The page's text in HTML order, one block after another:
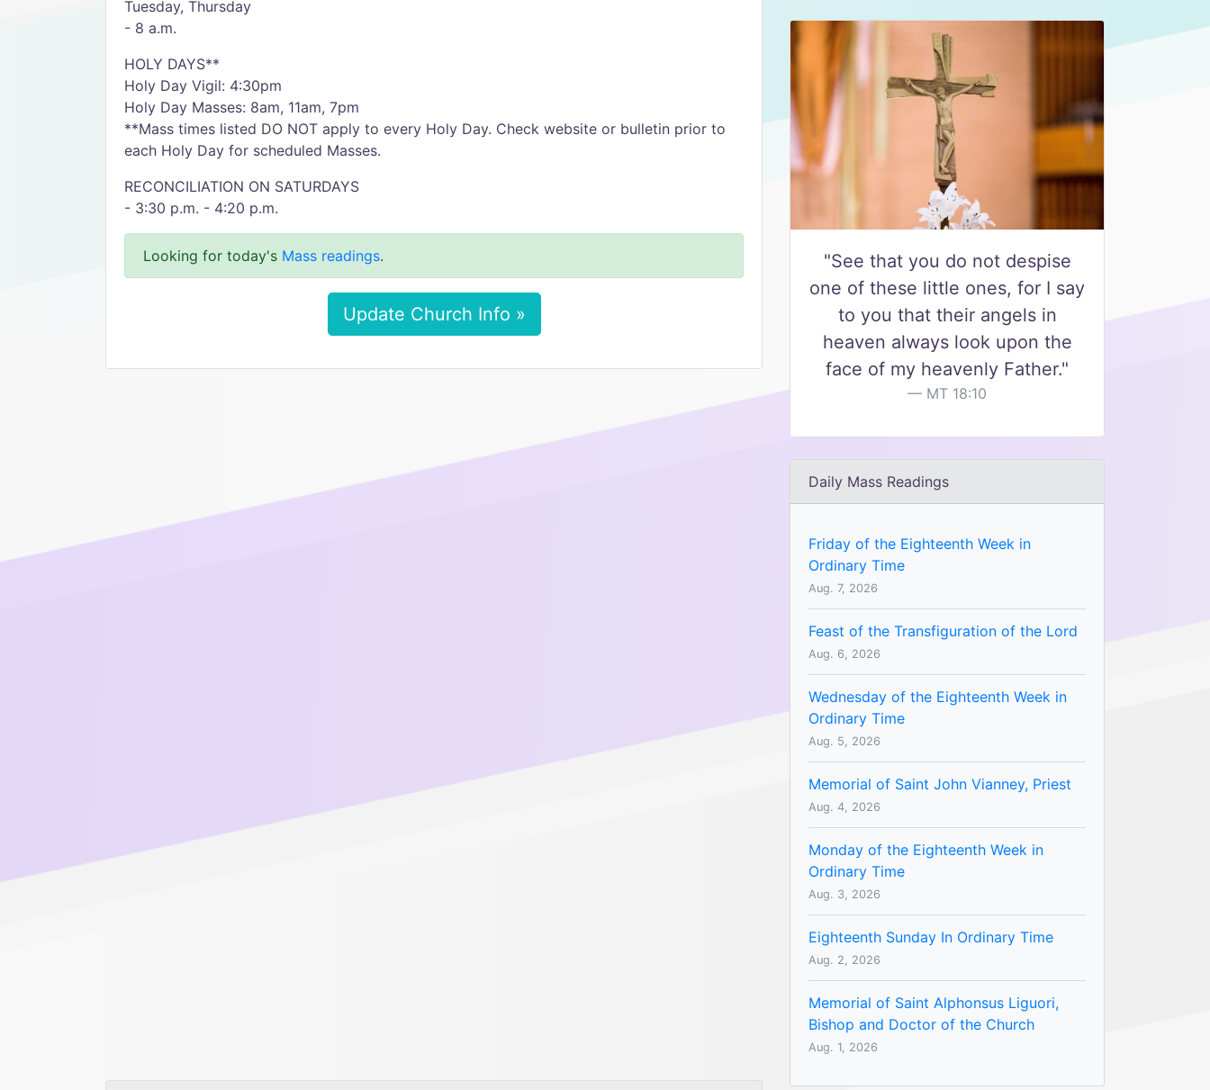
Tuesday, Thursday
- 8 a.m.
HOLY DAYS**
Holy Day Vigil: 4:30pm
Holy Day Masses: 8am, 11am, 7pm
**Mass times listed DO NOT apply to every Holy Day. Check website or bulletin prior to
each Holy Day for scheduled Masses.
RECONCILIATION ON SATURDAYS
- 3:30 p.m. - 4:20 p.m.
Looking for today's Mass readings.
Update Church Info »
"See that you do not despise
one of these little ones, for I say
to you that their angels in
heaven always look upon the
face of my heavenly Father."
MT 18:10
Daily Mass Readings
Friday of the Eighteenth Week in
Ordinary Time
Aug. 7, 2026
Feast of the Transfiguration of the Lord
Aug. 6, 2026
Wednesday of the Eighteenth Week in
Ordinary Time
Aug. 5, 2026
Memorial of Saint John Vianney, Priest
Aug. 4, 2026
Monday of the Eighteenth Week in
Ordinary Time
Aug. 3, 2026
Eighteenth Sunday In Ordinary Time
Aug. 2, 2026
Memorial of Saint Alphonsus Liguori,
Bishop and Doctor of the Church
Aug. 1, 2026